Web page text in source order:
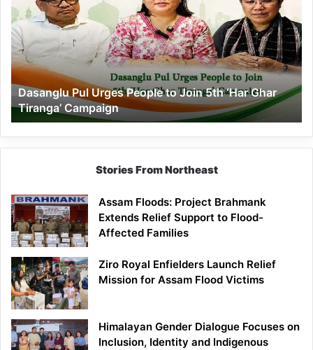
Urges
People
to
Join
5th
‘Har
Ghar
Tiranga’
Campaign
Dasanglu Pul Urges People to Join 5th ‘Har Ghar
Tiranga’ Campaign
Stories From Northeast
Assam Floods: Project Brahmank
Extends Relief Support to Flood-
Affected Families
Ziro Royal Enfielders Launch Relief
Mission for Assam Flood Victims
Himalayan Gender Dialogue Focuses on
Inclusion, Identity and Indigenous